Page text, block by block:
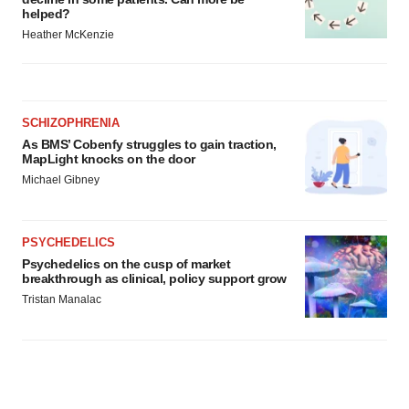
helped?
Heather McKenzie
SCHIZOPHRENIA
As BMS’ Cobenfy struggles to gain traction,
MapLight knocks on the door
Michael Gibney
PSYCHEDELICS
Psychedelics on the cusp of market
breakthrough as clinical, policy support grow
Tristan Manalac